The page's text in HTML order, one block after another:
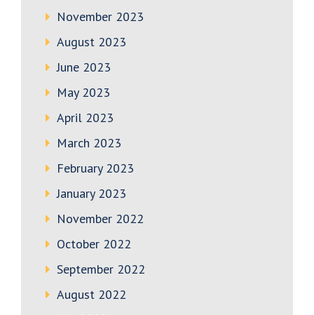
November 2023
August 2023
June 2023
May 2023
April 2023
March 2023
February 2023
January 2023
November 2022
October 2022
September 2022
August 2022